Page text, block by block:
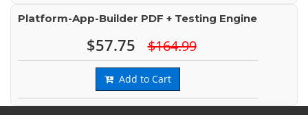
Platform-App-Builder PDF + Testing Engine
$57.75 $164.99
Add to Cart